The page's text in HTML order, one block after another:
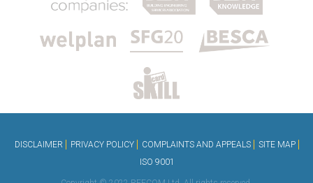
DISCLAIMER PRIVACY POLICY COMPLAINTS AND APPEALS
SITE MAP
ISO 9001